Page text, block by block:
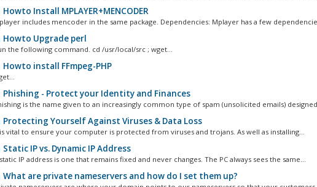
Howto Install MPLAYER+MENCODER
includes mencoder in the same package. Dependencies: Mplayer has a few
Howto Upgrade perl
the following command. cd /usr/local/src ; wget...
Howto install FFmpeg-PHP
Phishing - Protect your Identity and Finances
is the name given to an increasingly common type of spam (unsolicited emails)
Protecting Yourself Against Viruses & Data Loss
vital to ensure your computer is protected from viruses and trojans. As well as installing...
Static IP vs. Dynamic IP Address
IP address is one that remains fixed and never changes. The PC always sees the same...
What are private nameservers and how do I set them up?